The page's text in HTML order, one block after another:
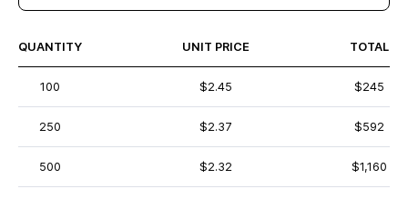
QUANTITY UNIT PRICE TOTAL
100 $2.45 $245
250 $2.37 $592
500 $2.32 $1,160